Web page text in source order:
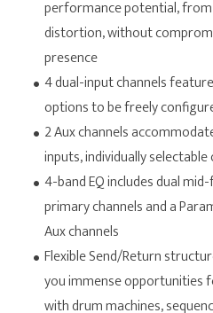
performance potential,
distortion, without
presence
4 dual-input channels
options to be freely
2 Aux channels
inputs, individually
4-band EQ includes dual
primary channels and a
Aux channels
Flexible Send/Return
you immense
with drum machines,